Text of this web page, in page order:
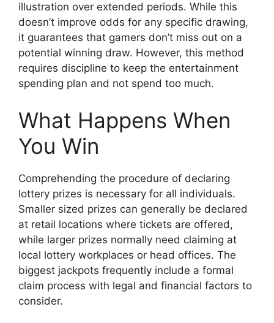
illustration over extended periods. While this
doesn’t improve odds for any specific drawing,
it guarantees that gamers don’t miss out on a
potential winning draw. However, this method
requires discipline to keep the entertainment
spending plan and not spend too much.
What Happens When
You Win
Comprehending the procedure of declaring
lottery prizes is necessary for all individuals.
Smaller sized prizes can generally be declared
at retail locations where tickets are offered,
while larger prizes normally need claiming at
local lottery workplaces or head offices. The
biggest jackpots frequently include a formal
claim process with legal and financial factors to
consider.